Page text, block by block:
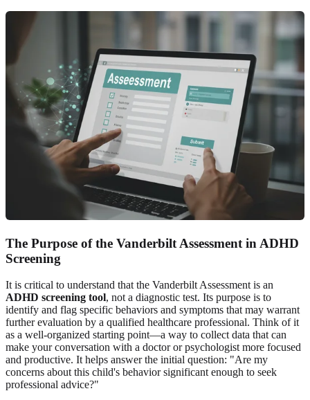
The Purpose of the Vanderbilt Assessment in ADHD
Screening
It is critical to understand that the Vanderbilt Assessment is an
ADHD screening tool, not a diagnostic test. Its purpose is to
identify and flag specific behaviors and symptoms that may warrant
further evaluation by a qualified healthcare professional. Think of it
as a well-organized starting point—a way to collect data that can
make your conversation with a doctor or psychologist more focused
and productive. It helps answer the initial question: "Are my
concerns about this child's behavior significant enough to seek
professional advice?"